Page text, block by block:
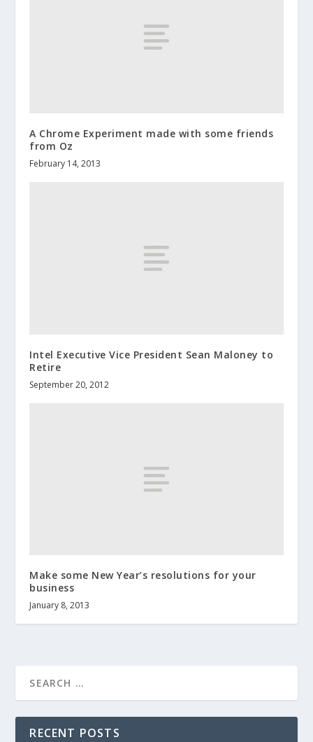
A Chrome Experiment made with some friends
from Oz
February 14, 2013
Intel Executive Vice President Sean Maloney to
Retire
September 20, 2012
Make some New Year’s resolutions for your
business
January 8, 2013
RECENT POSTS